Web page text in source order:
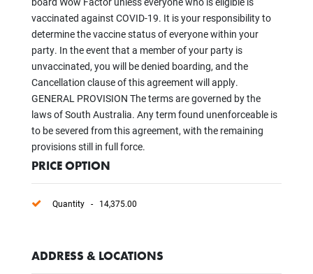
vaccinated against COVID-19. It is your responsibility to
determine the vaccine status of everyone within your
party. In the event that a member of your party is
unvaccinated, you will be denied boarding, and the
Cancellation clause of this agreement will apply.
GENERAL PROVISION The terms are governed by the
laws of South Australia. Any term found unenforceable is
to be severed from this agreement, with the remaining
provisions still in full force.
PRICE OPTION
Quantity - 14,375.00
ADDRESS & LOCATIONS